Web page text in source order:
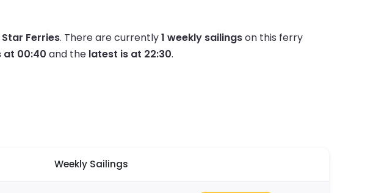
Star Ferries. There are currently1 weekly sailingson this ferry
at 00:40 and the latest is at 22:30.
Weekly Sailings